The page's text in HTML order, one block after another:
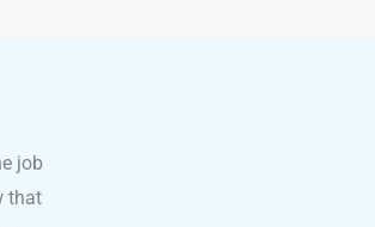
job
that